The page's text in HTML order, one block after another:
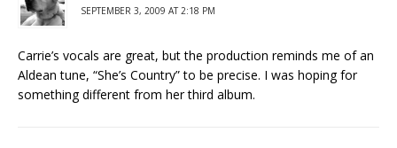
SEPTEMBER 3, 2009 AT 2:18 PM
Carrie’s vocals are great, but the production reminds me of an
Aldean tune, “She’s Country” to be precise. I was hoping for
something different from her third album.